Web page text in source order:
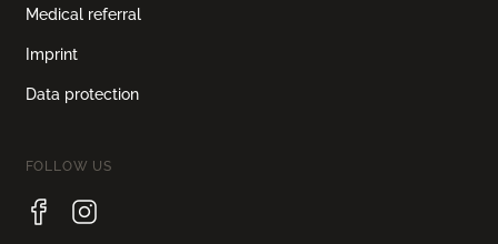
Medical referral
Imprint
Data protection
FOLLOW US